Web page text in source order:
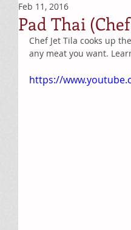
Pad Thai
Feb 11, 2016
Chef Jet Tila cooks up
any meat you want.
https://